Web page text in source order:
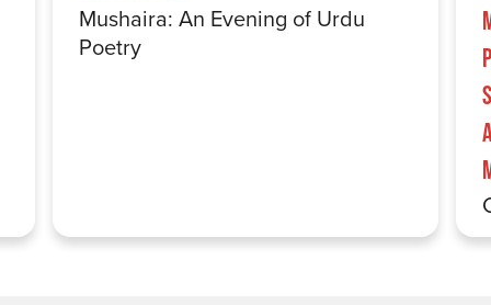
Mushaira: An Evening of Urdu
Poetry